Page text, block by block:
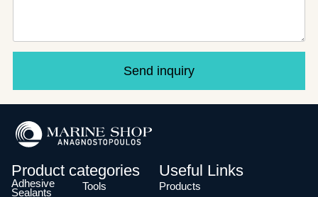
Send inquiry
Product categories
Adhesive
Sealants
Tools
Useful Links
Products